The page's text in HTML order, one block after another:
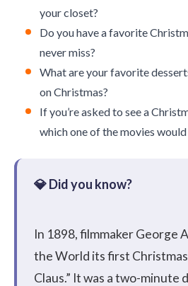
your closet?
Do you have a favorite
never miss?
What are your favorite
on Christmas?
If you’re asked to see a
which one of the movies
In 1898, filmmaker George
the World its first Christmas
Claus.” It was a two-minute